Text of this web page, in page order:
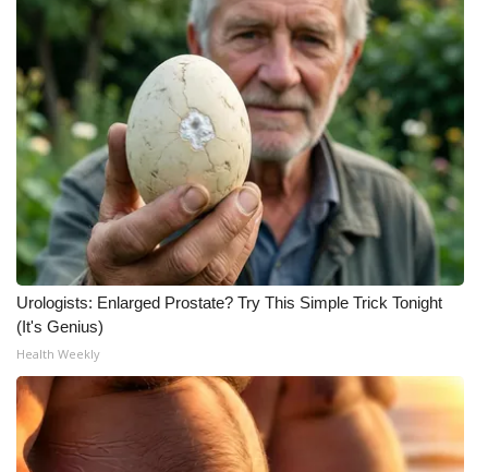
Urologists: Enlarged Prostate? Try This Simple Trick Tonight
(It's Genius)
Health Weekly